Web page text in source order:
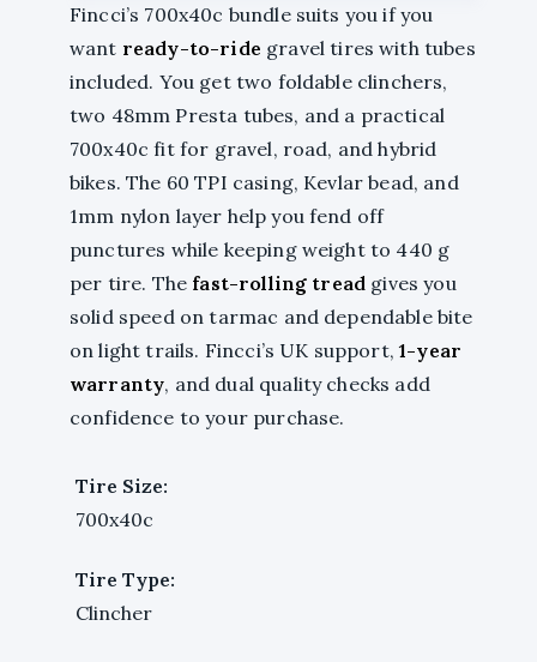
Fincci’s 700x40c bundle suits you if you
want ready-to-ride gravel tires with tubes
included. You get two foldable clinchers,
two 48mm Presta tubes, and a practical
700x40c fit for gravel, road, and hybrid
bikes. The 60 TPI casing, Kevlar bead, and
1mm nylon layer help you fend off
punctures while keeping weight to 440 g
per tire. The fast-rolling tread gives you
solid speed on tarmac and dependable bite
on light trails. Fincci’s UK support,1-year
warranty, and dual quality checks add
confidence to your purchase.
Tire Size:
700x40c
Tire Type:
Clincher